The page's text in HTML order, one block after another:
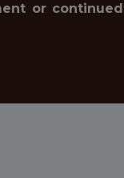
or continued